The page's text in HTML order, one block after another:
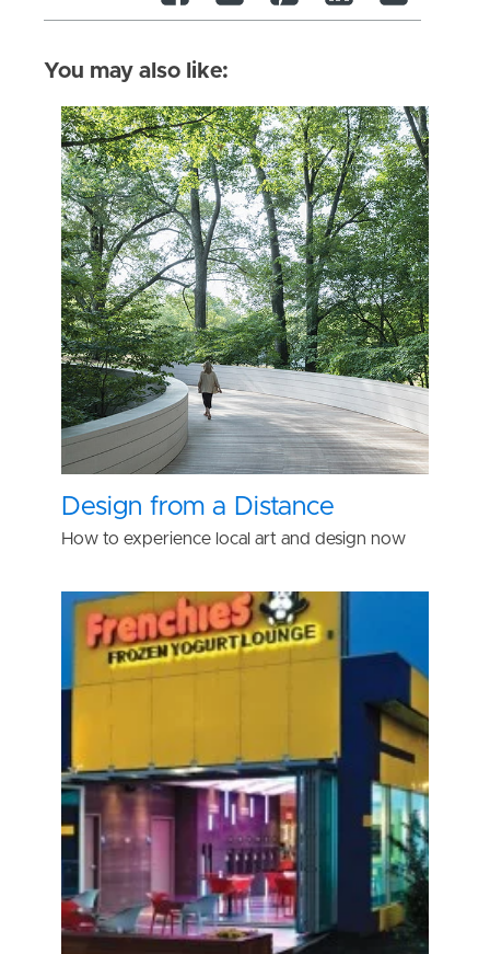
You may also like:
Design from a Distance
How to experience local art and design now